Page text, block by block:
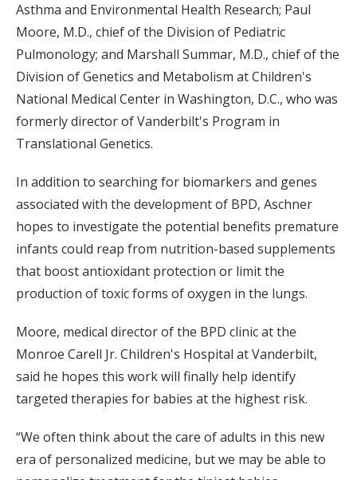
Asthma and Environmental Health Research; Paul
Moore, M.D., chief of the Division of Pediatric
Pulmonology; and Marshall Summar, M.D., chief of the
Division of Genetics and Metabolism at Children's
National Medical Center in Washington, D.C., who was
formerly director of Vanderbilt's Program in
Translational Genetics.
In addition to searching for biomarkers and genes
associated with the development of BPD, Aschner
hopes to investigate the potential benefits premature
infants could reap from nutrition-based supplements
that boost antioxidant protection or limit the
production of toxic forms of oxygen in the lungs.
Moore, medical director of the BPD clinic at the
Monroe Carell Jr. Children's Hospital at Vanderbilt,
said he hopes this work will finally help identify
targeted therapies for babies at the highest risk.
“We often think about the care of adults in this new
era of personalized medicine, but we may be able to